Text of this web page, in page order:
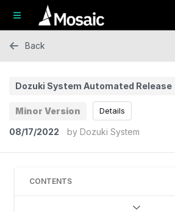
Back
Dozuki System Automated Release
Minor Version
08/17/2022 by Dozuki System
Details
CONTENTS